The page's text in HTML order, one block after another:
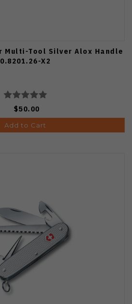
Multi-Tool Silver Alox Handle
0.8201.26-X2
$50.00
Add to Cart